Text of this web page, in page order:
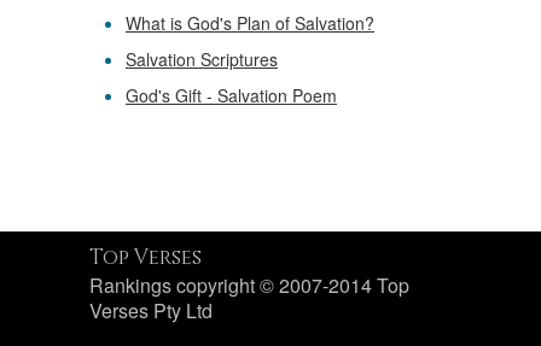
What is God's Plan of Salvation?
Salvation Scriptures
God's Gift - Salvation Poem
Top Verses
Rankings copyright © 2007-2014 Top
Verses Pty Ltd